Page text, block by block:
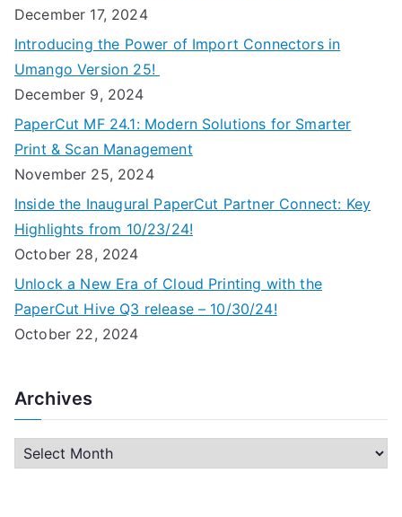
December 17, 2024
Introducing the Power of Import Connectors in
Umango Version 25!
December 9, 2024
PaperCut MF 24.1: Modern Solutions for Smarter
Print & Scan Management
November 25, 2024
Inside the Inaugural PaperCut Partner Connect: Key
Highlights from 10/23/24!
October 28, 2024
Unlock a New Era of Cloud Printing with the
PaperCut Hive Q3 release – 10/30/24!
October 22, 2024
Archives